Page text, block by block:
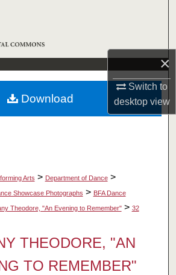
×
Switch to
desktopview
Collections
My Account
About
Arts > Department of Dance >
Showcase Photographs > BFA Dance
Theodore, "An Evening to Remember" > 32
THEODORE, "AN
TO REMEMBER"
Download